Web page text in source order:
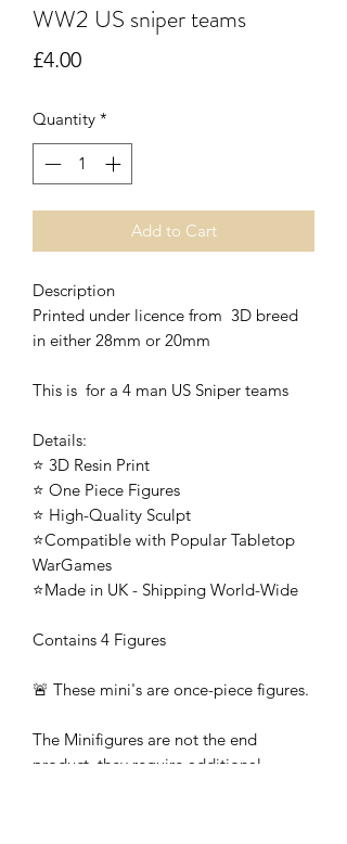
WW2 US sniper teams
£4.00Price
Quantity *
Add to Cart
Description
Printed under licence from 3D breed
in either 28mm or 20mm
This is for a 4 man US Sniper teams
Details:
⭐ 3D Resin Print
⭐ One Piece Figures
⭐ High-Quality Sculpt
⭐Compatible with Popular Tabletop
WarGames
⭐Made in UK - Shipping World-Wide
Contains 4 Figures
🚨 These mini's are once-piece figures.
The Minifigures are not the end
product, they require additional